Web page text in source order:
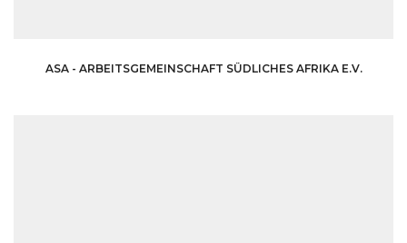
ASA - ARBEITSGEMEINSCHAFT SÜDLICHES AFRIKA E.V.